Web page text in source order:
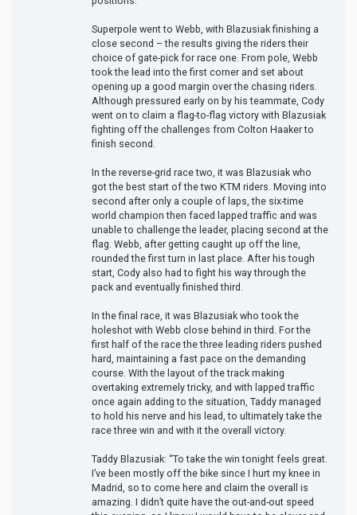
Superpole went to Webb, with Blazusiak finishing a
close second – the results giving the riders their
choice of gate-pick for race one. From pole, Webb
took the lead into the first corner and set about
opening up a good margin over the chasing riders.
Although pressured early on by his teammate, Cody
went on to claim a flag-to-flag victory with Blazusiak
fighting off the challenges from Colton Haaker to
finish second.
In the reverse-grid race two, it was Blazusiak who
got the best start of the two KTM riders. Moving into
second after only a couple of laps, the six-time
world champion then faced lapped traffic and was
unable to challenge the leader, placing second at the
flag. Webb, after getting caught up off the line,
rounded the first turn in last place. After his tough
start, Cody also had to fight his way through the
pack and eventually finished third.
In the final race, it was Blazusiak who took the
holeshot with Webb close behind in third. For the
first half of the race the three leading riders pushed
hard, maintaining a fast pace on the demanding
course. With the layout of the track making
overtaking extremely tricky, and with lapped traffic
once again adding to the situation, Taddy managed
to hold his nerve and his lead, to ultimately take the
race three win and with it the overall victory.
Taddy Blazusiak: “To take the win tonight feels great.
I’ve been mostly off the bike since I hurt my knee in
Madrid, so to come here and claim the overall is
amazing. I didn’t quite have the out-and-out speed